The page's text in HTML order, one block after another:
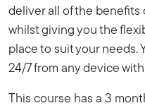
deliver all of the benefits
whilst giving you the
place to suit your needs.
24/7 from any device
This course has a 3